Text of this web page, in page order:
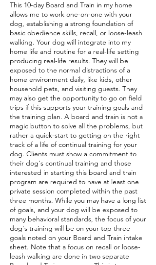
This 10-day Board and Train in my home
allows me to work one-on-one with your
dog, establishing a strong foundation of
basic obedience skills, recall, or loose-leash
walking. Your dog will integrate into my
home life and routine for a real-life setting
producing real-life results. They will be
exposed to the normal distractions of a
home environment daily, like kids, other
household pets, and visiting guests. They
may also get the opportunity to go on field
trips if this supports your training goals and
the training plan. A board and train is not a
magic button to solve all the problems, but
rather a quick-start to getting on the right
track of a life of continual training for your
dog. Clients must show a commitment to
their dog's continual training and those
interested in starting this board and train
program are required to have at least one
private session completed within the past
three months. While you may have a long list
of goals, and your dog will be exposed to
many behavioral standards, the focus of your
dog's training will be on your top three
goals noted on your Board and Train intake
sheet. Note that a focus on recall or loose-
leash walking are done in two separate